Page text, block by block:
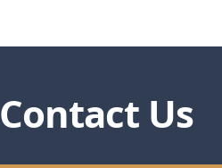
Contact Us